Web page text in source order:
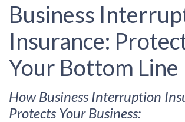
Business
Insurance:
Your Bottom Line
How Business Interruption
Protects Your Business: